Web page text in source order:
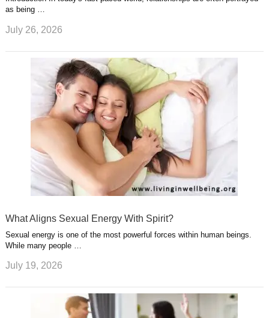
as being …
July 26, 2026
What Aligns Sexual Energy With Spirit?
Sexual energy is one of the most powerful forces within human beings.
While many people …
July 19, 2026